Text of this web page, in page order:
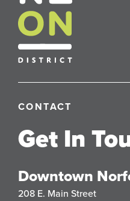
CONTACT
Get In
Downtown
208 E. Main Street